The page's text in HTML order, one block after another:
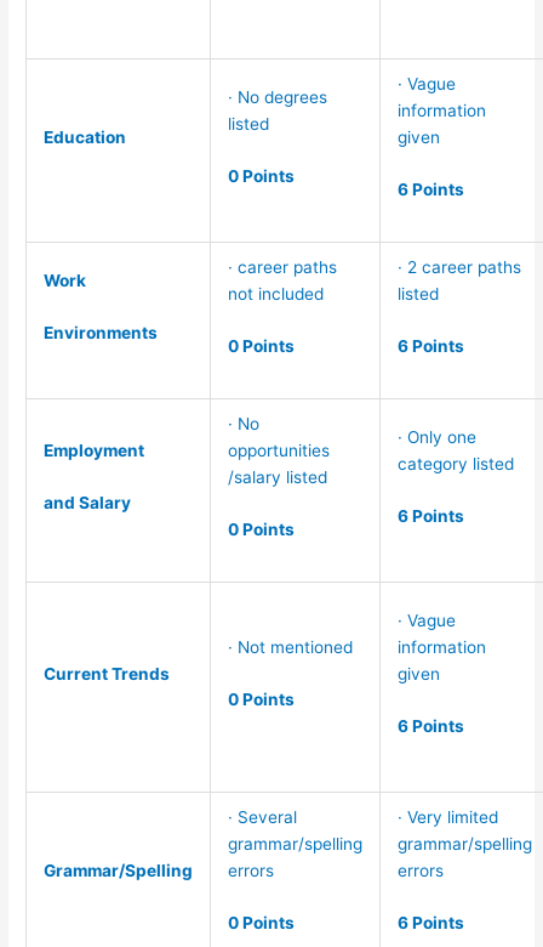
Education
· No degrees
listed
0 Points
· Vague
information
given
6 Points
Work
Environments
· career paths
not included
0 Points
· 2 career paths
listed
6 Points
Employment
and Salary
· No
opportunities
/salary listed
0 Points
· Only one
category listed
6 Points
Current Trends
· Not mentioned
0 Points
· Vague
information
given
6 Points
Grammar/Spelling
· Several
grammar/spelling
errors
0 Points
· Very limited
grammar/spelling
errors
6 Points